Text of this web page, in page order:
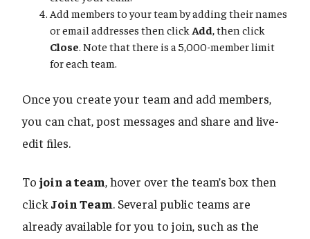
Add members to your team by adding their names
or email addresses then click Add, then click
Close. Note that there is a 5,000-member limit
for each team.
Once you create your team and add members,
you can chat, post messages and share and live-
edit files.
Tojoin a team, hover over the team’s box then
click Join Team. Several public teams are
already available for you to join, such as the